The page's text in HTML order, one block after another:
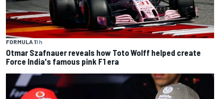
FORMULA 11 h
Otmar Szafnauer reveals how Toto Wolff helped create
Force India's famous pink F1 era